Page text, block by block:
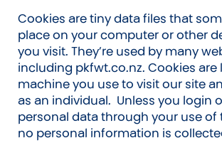
Cookies are tiny data files that
place on your computer or other
you visit. They’re used by many
including pkfwt.co.nz. Cookies are
machine you use to visit our site
as an individual. Unless you login
personal data through your use of
no personal information is